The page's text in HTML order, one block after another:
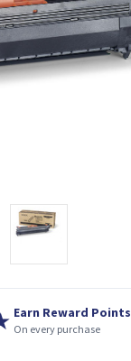
Earn Reward Points
On every purchase